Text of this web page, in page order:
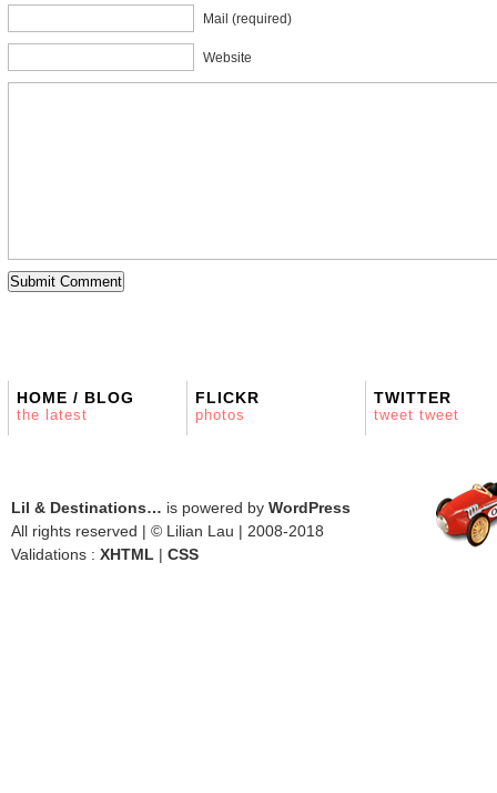
Mail (required)
Website
HOME / BLOG
the latest
FLICKR
photos
TWITTER
tweet tweet
Lil & Destinations… is powered by WordPress
All rights reserved | © Lilian Lau | 2008-2018
Validations : XHTML | CSS